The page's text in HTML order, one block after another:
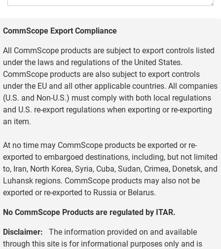
CommScope Export Compliance
All CommScope products are subject to export controls listed
under the laws and regulations of the United States.
CommScope products are also subject to export controls
under the EU and all other applicable countries. All companies
(U.S. and Non-U.S.) must comply with both local regulations
and U.S. re-export regulations when exporting or re-exporting
an item.
At no time may CommScope products be exported or re-
exported to embargoed destinations, including, but not limited
to, Iran, North Korea, Syria, Cuba, Sudan, Crimea, Donetsk, and
Luhansk regions. CommScope products may also not be
exported or re-exported to Russia or Belarus.
No CommScope Products are regulated by ITAR.
Disclaimer: The information provided on and available
through this site is for informational purposes only and is